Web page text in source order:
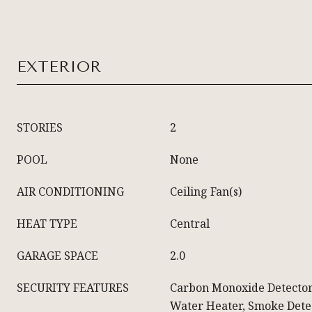
EXTERIOR
STORIES 2
POOL None
AIR CONDITIONING Ceiling Fan(s)
HEAT TYPE Central
GARAGE SPACE 2.0
SECURITY FEATURES
Carbon Monoxide
Water Heater, Smoke